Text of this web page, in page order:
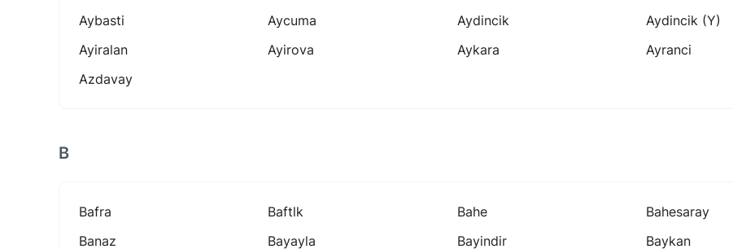
Aybasti
Aycuma Aydincik Aydincik (y)
Ayiralan
Ayirova Aykara Ayranci
Azdavay
B
Bafra Baftlk Bahe Bahesaray
Banaz
Bayayla Bayindir Baykan